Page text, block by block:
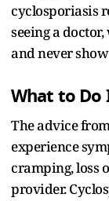
cyclosporiasis
seeing a
and never
What to Do
The advice
experience
cramping, loss
provider.